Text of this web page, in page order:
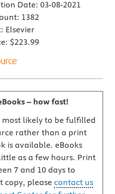
Date: 03-08-2021
1382
Elsevier
$223.99
– how fast!
most likely to be fulfilled
rather than a print
is available. eBooks
as a few hours. Print
7 and 10 days to
copy, please contact us